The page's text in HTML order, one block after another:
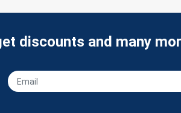
discounts and many